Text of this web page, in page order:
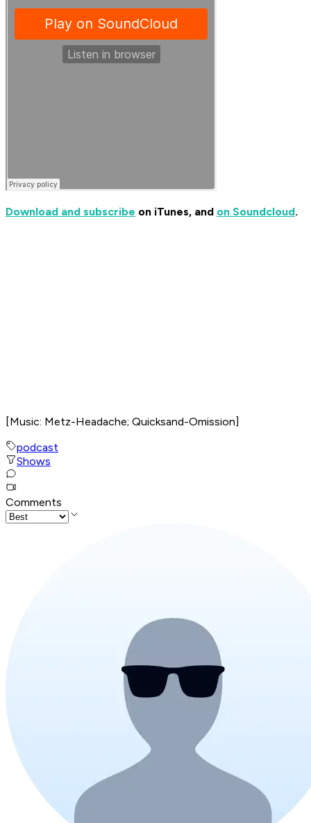
Download and subscribe on iTunes, and on Soundcloud.
[Music: Metz-Headache; Quicksand-Omission]
podcast
Shows
Comments